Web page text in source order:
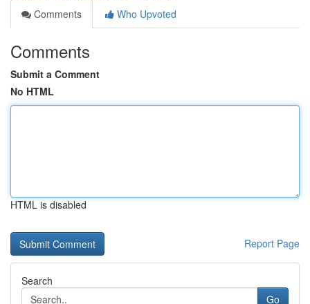
Comments
Who Upvoted
Comments
Submit a Comment
No HTML
HTML is disabled
Report Page
Search
Go